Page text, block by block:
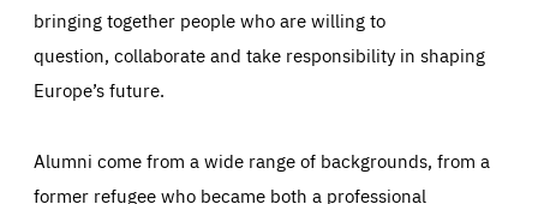
bringing together people who are willing to
question, collaborate and take responsibility in shaping
Europe’s future.
Alumni come from a wide range of backgrounds, from a
former refugee who became both a professional